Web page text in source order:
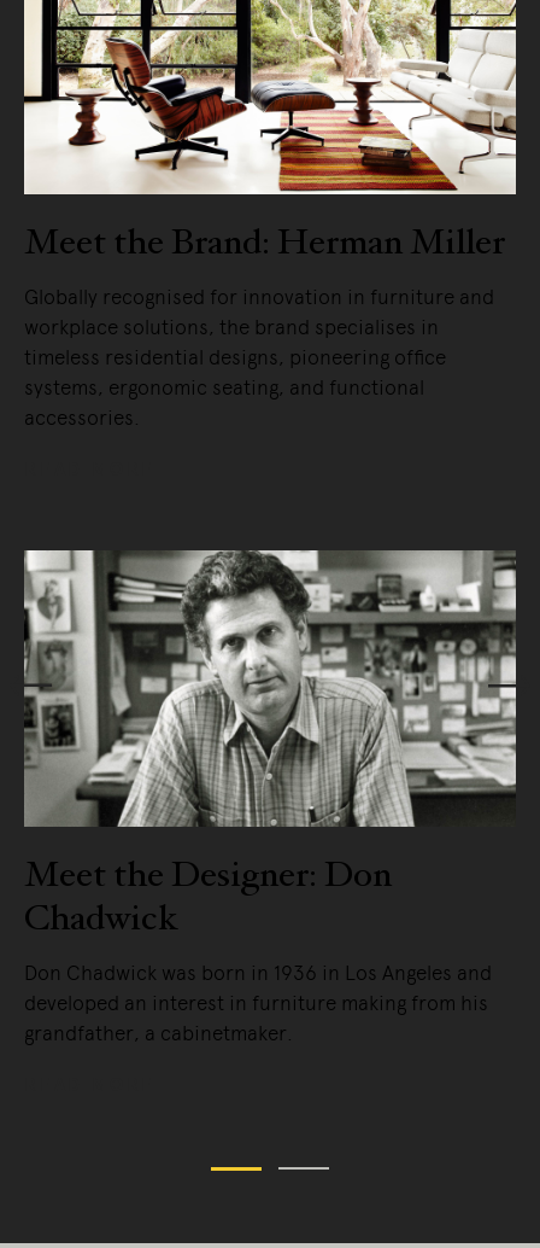
Meet the Brand: Herman Miller
Globally recognised for innovation in furniture and
workplace solutions, the brand specialises in
timeless residential designs, pioneering office
systems, ergonomic seating, and functional
accessories.
Meet the Designer: Don
Chadwick
Don Chadwick was born in 1936 in Los Angeles and
developed an interest in furniture making from his
grandfather, a cabinetmaker.